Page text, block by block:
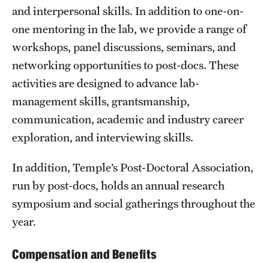
and interpersonal skills. In addition to one-on-
one mentoring in the lab, we provide a range of
workshops, panel discussions, seminars, and
networking opportunities to post-docs. These
activities are designed to advance lab-
management skills, grantsmanship,
communication, academic and industry career
exploration, and interviewing skills.
In addition, Temple’s Post-Doctoral Association,
run by post-docs, holds an annual research
symposium and social gatherings throughout the
year.
Compensation and Benefits